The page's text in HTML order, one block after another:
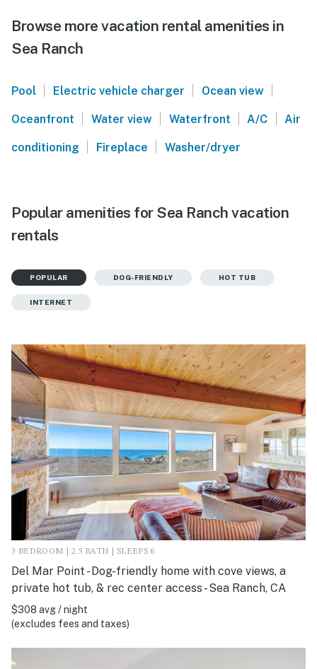
Browse more vacation rental amenities in
Sea Ranch
Pool | Electric vehicle charger | Ocean view |
Oceanfront | Water view | Waterfront | A/C | Air
conditioning | Fireplace | Washer/dryer
Popular amenities for Sea Ranch vacation
rentals
POPULAR DOG-FRIENDLY HOT TUB
INTERNET
3 BEDROOM | 2.5 BATH | SLEEPS 6
Del Mar Point - Dog-friendly home with cove views, a
private hot tub, & rec center access - Sea Ranch, CA
$308 avg / night
(excludes fees and taxes)